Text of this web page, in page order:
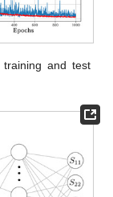
training and test